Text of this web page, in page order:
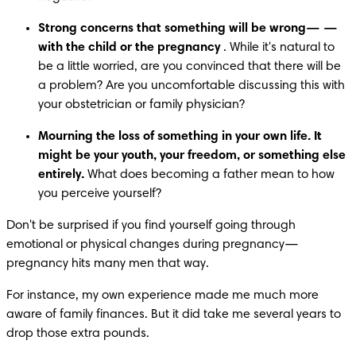
Strong concerns that something will be wrong— —
with the child or the pregnancy . While it's natural to
be a little worried, are you convinced that there will be
a problem? Are you uncomfortable discussing this with
your obstetrician or family physician?
Mourning the loss of something in your own life. It
might be your youth, your freedom, or something else
entirely. What does becoming a father mean to how
you perceive yourself?
Don't be surprised if you find yourself going through
emotional or physical changes during pregnancy—
pregnancy hits many men that way.
For instance, my own experience made me much more
aware of family finances. But it did take me several years to
drop those extra pounds.